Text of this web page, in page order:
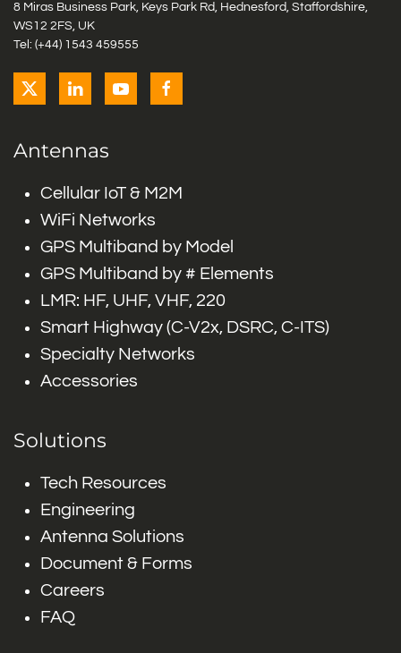
8 Miras Business Park, Keys Park Rd, Hednesford, Staffordshire,
WS12 2FS, UK
Tel: (+44) 1543 459555
Antennas
Cellular IoT & M2M
WiFi Networks
GPS Multiband by Model
GPS Multiband by # Elements
LMR: HF, UHF, VHF, 220
Smart Highway (C-V2x, DSRC, C-ITS)
Specialty Networks
Accessories
Solutions
Tech Resources
Engineering
Antenna Solutions
Document & Forms
Careers
FAQ